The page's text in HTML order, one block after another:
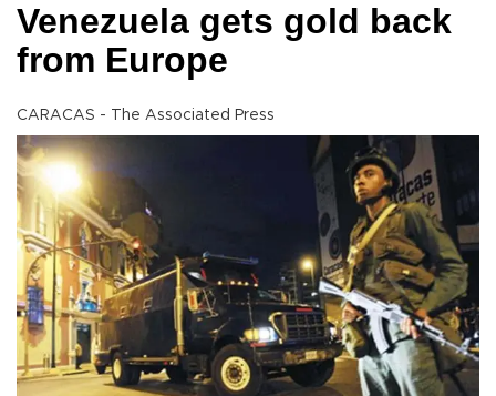
Venezuela gets gold back
from Europe
CARACAS - The Associated Press